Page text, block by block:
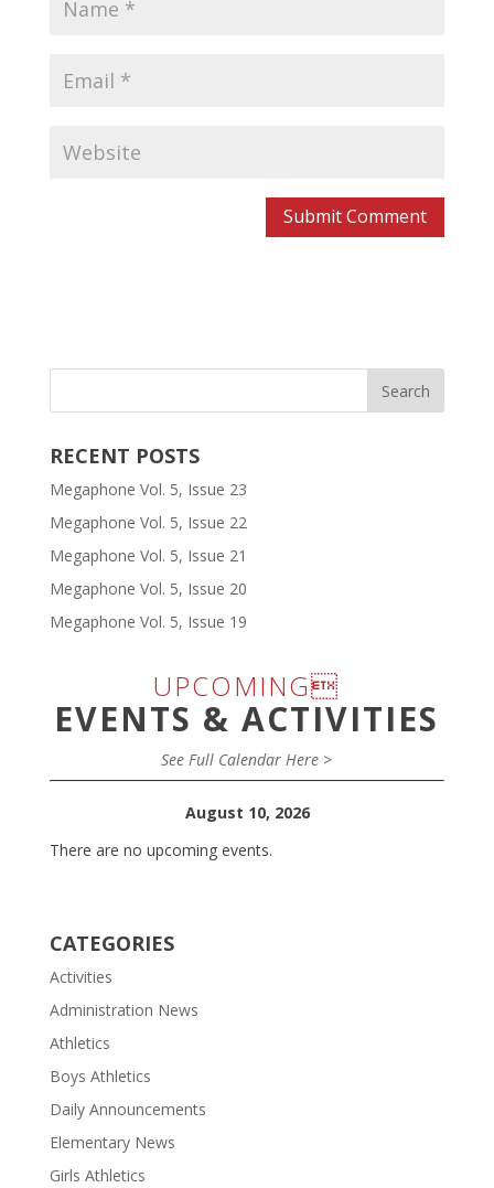
RECENT POSTS
Megaphone Vol. 5, Issue 23
Megaphone Vol. 5, Issue 22
Megaphone Vol. 5, Issue 21
Megaphone Vol. 5, Issue 20
Megaphone Vol. 5, Issue 19
UPCOMING
EVENTS & ACTIVITIES
See Full Calendar Here >
August 10, 2026
There are no upcoming events.
CATEGORIES
Activities
Administration News
Athletics
Boys Athletics
Daily Announcements
Elementary News
Girls Athletics